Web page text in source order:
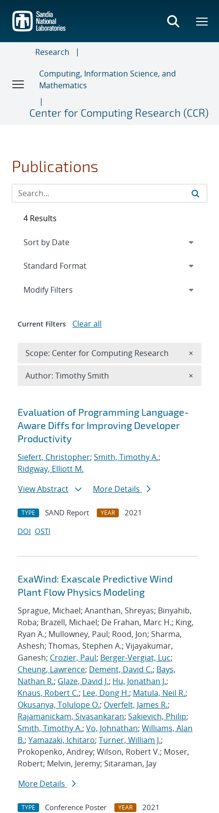
main
content
Research
Computing, Information Science, and
Mathematics
Center for Computing Research (CCR)
Publications
Search results
Evaluation of Programming Language-
Aware Diffs for Improving Developer
Productivity
Siefert, Christopher; Smith, Timothy A.;
Ridgway, Elliott M.
View Abstract
More Details
TYPE SAND Report YEAR
2021
DOI OSTI
ExaWind: Exascale Predictive Wind
Plant Flow Physics Modeling
Sprague, Michael; Ananthan, Shreyas; Binyahib,
Roba; Brazell, Michael; De Frahan, Marc H.; King,
Ryan A.; Mullowney, Paul; Rood, Jon; Sharma,
Ashesh; Thomas, Stephen A.; Vijayakumar,
Ganesh; Crozier, Paul; Berger-Vergiat, Luc;
Cheung, Lawrence; Dement, David C.; Bays,
Nathan R.; Glaze, David J.; Hu, Jonathan J.;
Knaus, Robert C.; Lee, Dong H.; Matula, Neil R.;
Okusanya, Tolulope O.; Overfelt, James R.;
Rajamanickam, Sivasankaran; Sakievich, Philip;
Smith, Timothy A.; Vo, Johnathan; Williams, Alan
B.; Yamazaki, Ichitaro; Turner, William J.;
Prokopenko, Andrey; Wilson, Robert V.; Moser,
Robert; Melvin, Jeremy; Sitaraman, Jay
More Details
TYPE Conference Poster YEAR
2021
4 Results
Expand
Modify Filters
Current Filters Clear all
Scope: Center for Computing Research ×
Author: Timothy Smith ×